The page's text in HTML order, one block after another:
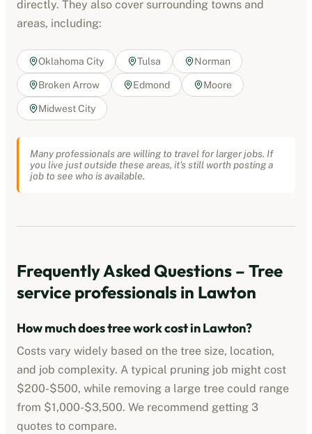
directly. They also cover surrounding towns and
areas, including:
Oklahoma City Tulsa Norman
Broken Arrow Edmond Moore
Midwest City
Many professionals are willing to travel for larger jobs. If
you live just outside these areas, it's still worth posting a
job to see who is available.
Frequently Asked Questions – Tree
service professionals in Lawton
How much does tree work cost inLawton?
Costs vary widely based on the tree size, location,
and job complexity. A typical pruning job might cost
$200-$500, while removing a large tree could range
from $1,000-$3,500. We recommend getting 3
quotes to compare.